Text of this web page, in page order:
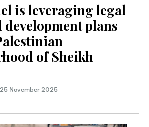
is leveraging legal
development plans
of Sheikh
25 November 2025